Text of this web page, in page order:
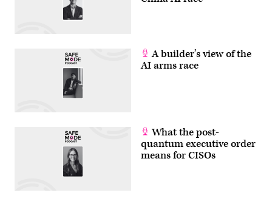
A builder’s view of the
AI arms race
What the post-
quantum executive order
means for CISOs